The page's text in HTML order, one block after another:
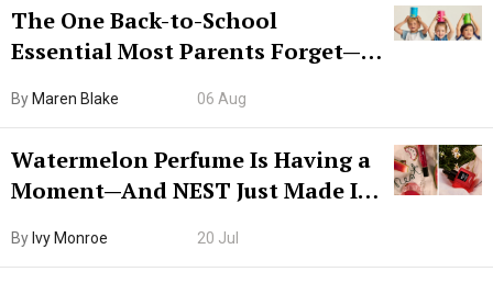
The One Back-to-School
Essential Most Parents Forget—
By Maren Blake 06 Aug
Watermelon Perfume Is Having a
Moment—And NEST Just Made It
By Ivy Monroe 20 Jul